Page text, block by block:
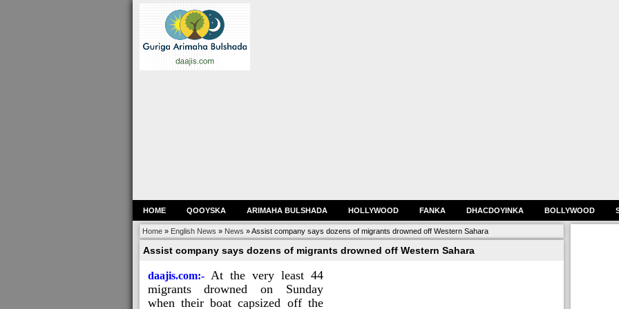
HOME QOOYSKA ARIMAHA BULSHADA HOLLYWOOD FANKA DHACDOYINKA BOLLYWOOD
Home» English News » News »Assist company says dozens of migrants drowned off Western Sahara
Assist company says dozens of migrants drowned off Western Sahara
daajis.com:- At the very least 44
migrants drowned on Sunday
when their boat capsized off the